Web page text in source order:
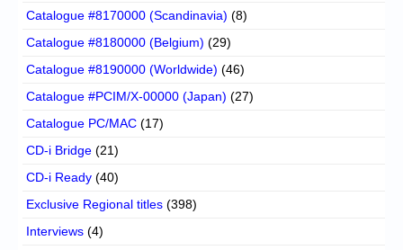
Catalogue #8170000 (Scandinavia) (8)
Catalogue #8180000 (Belgium) (29)
Catalogue #8190000 (Worldwide) (46)
Catalogue #PCIM/X-00000 (Japan) (27)
Catalogue PC/MAC (17)
CD-i Bridge (21)
CD-i Ready (40)
Exclusive Regional titles (398)
Interviews (4)